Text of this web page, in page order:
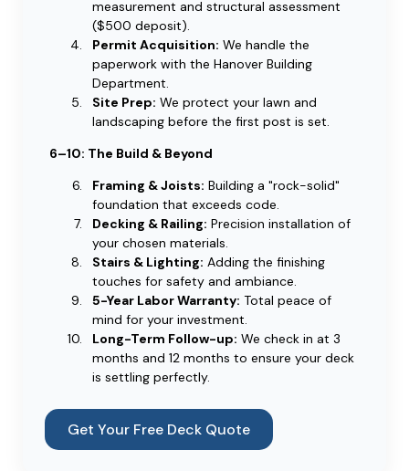
measurement and structural assessment
($500 deposit).
Permit Acquisition: We handle the
paperwork with the Hanover Building
Department.
Site Prep: We protect your lawn and
landscaping before the first post is set.
6–10: The Build & Beyond
Framing & Joists: Building a "rock-solid"
foundation that exceeds code.
Decking & Railing: Precision installation of
your chosen materials.
Stairs & Lighting: Adding the finishing
touches for safety and ambiance.
5-Year Labor Warranty: Total peace of
mind for your investment.
Long-Term Follow-up: We check in at 3
months and 12 months to ensure your deck
is settling perfectly.
Get Your Free Deck Quote